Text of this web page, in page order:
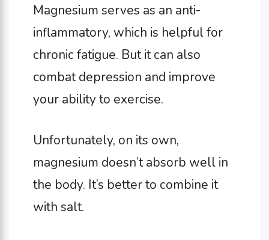
Magnesium serves as an anti-
inflammatory, which is helpful for
chronic fatigue. But it can also
combat depression and improve
your ability to exercise.
Unfortunately, on its own,
magnesium doesn’t absorb well in
the body. It’s better to combine it
with salt.